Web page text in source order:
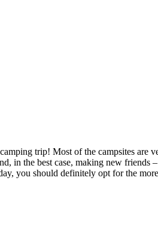
trip! Most of the campsites are
in the best case, making new
you should definitely opt for the